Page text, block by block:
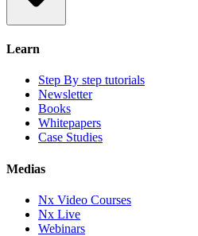
Learn
Step By step tutorials
Newsletter
Books
Whitepapers
Case Studies
Medias
Nx Video Courses
Nx Live
Webinars